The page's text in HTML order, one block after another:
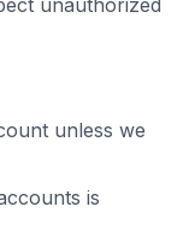
unauthorized
unless we
is